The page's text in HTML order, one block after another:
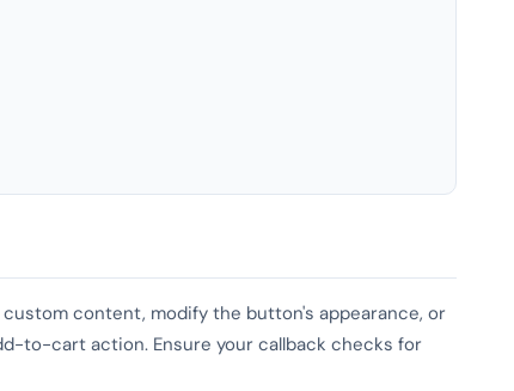
content, modify the button's appearance, or
to-cart action. Ensure your callback checks for